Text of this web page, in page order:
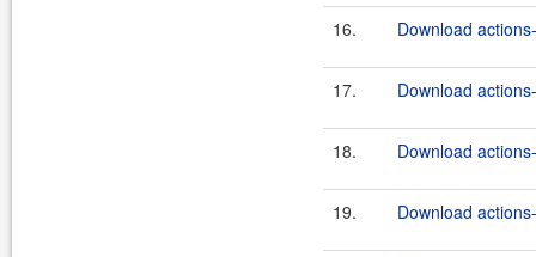
16. Download
17. Download
18. Download
19. Download